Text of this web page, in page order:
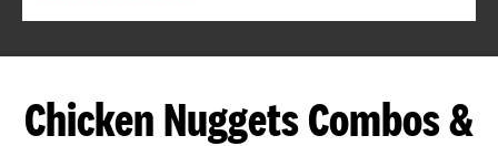
Chicken Nuggets Combos &